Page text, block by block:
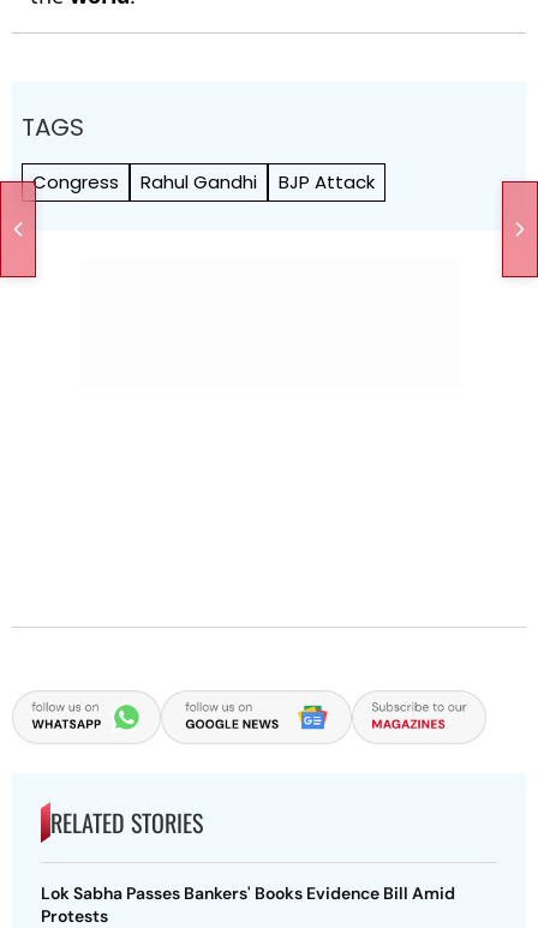
TAGS
Congress Rahul Gandhi BJP Attack
RELATED STORIES
Lok Sabha Passes Bankers' Books Evidence Bill Amid
Protests